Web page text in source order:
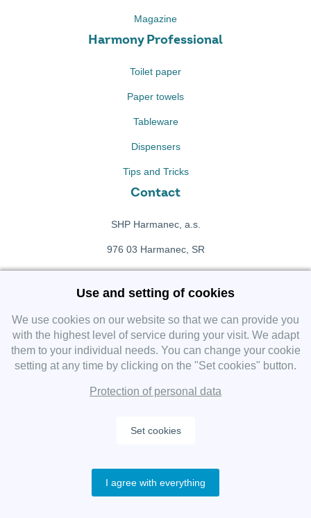
Magazine
Harmony Professional
Toilet paper
Paper towels
Tableware
Dispensers
Tips and Tricks
Contact
SHP Harmanec, a.s.
976 03 Harmanec, SR
+421 911 709 415
Facebook fanpage
Instagram
Copyright 2019 SHP Group, All rights reserved.
Protection of personal data—
Use and setting of cookies
We use cookies on our website so that we can provide you
with the highest level of service during your visit. We adapt
them to your individual needs. You can change your cookie
setting at any time by clicking on the "Set cookies" button.
Protection of personal data
Set cookies
I agree with everything